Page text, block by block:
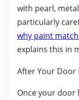
with pearl,
particularly
why paint
explains this in
After Your Door
Once your door